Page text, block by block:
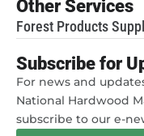
Other Services
Forest Products
Subscribe for
For news and
National Hardwood
subscribe to our e-